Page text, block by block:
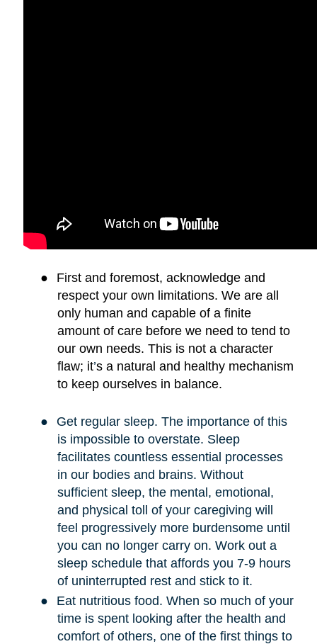
●
First and foremost, acknowledge and
respect your own limitations. We are all
only human and capable of a finite
amount of care before we need to tend to
our own needs. This is not a character
flaw; it’s a natural and healthy mechanism
to keep ourselves in balance.
●
Get regular sleep. The importance of this
is impossible to overstate. Sleep
facilitates countless essential processes
in our bodies and brains. Without
sufficient sleep, the mental, emotional,
and physical toll of your caregiving will
feel progressively more burdensome until
you can no longer carry on. Work out a
sleep schedule that affords you 7-9 hours
of uninterrupted rest and stick to it.
●
Eat nutritious food. When so much of your
time is spent looking after the health and
comfort of others, one of the first things to